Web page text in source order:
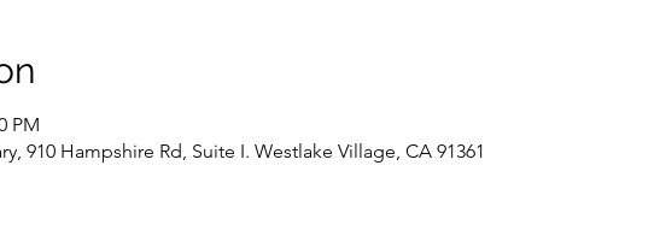
PM
910 Hampshire Rd, Suite I. Westlake Village, CA 91361